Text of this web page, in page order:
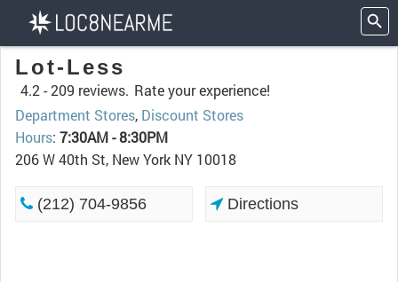
Lot-Less
4.2 -209 reviews. Rate your experience!
Department Stores, Discount Stores
Hours: 7:30AM - 8:30PM
206 W 40th St, New York NY 10018
(212) 704-9856 Directions